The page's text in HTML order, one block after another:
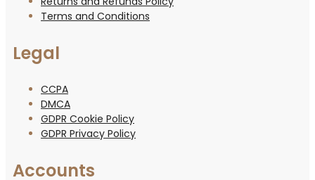
Terms and Conditions
Legal
CCPA
DMCA
GDPR Cookie Policy
GDPR Privacy Policy
Accounts